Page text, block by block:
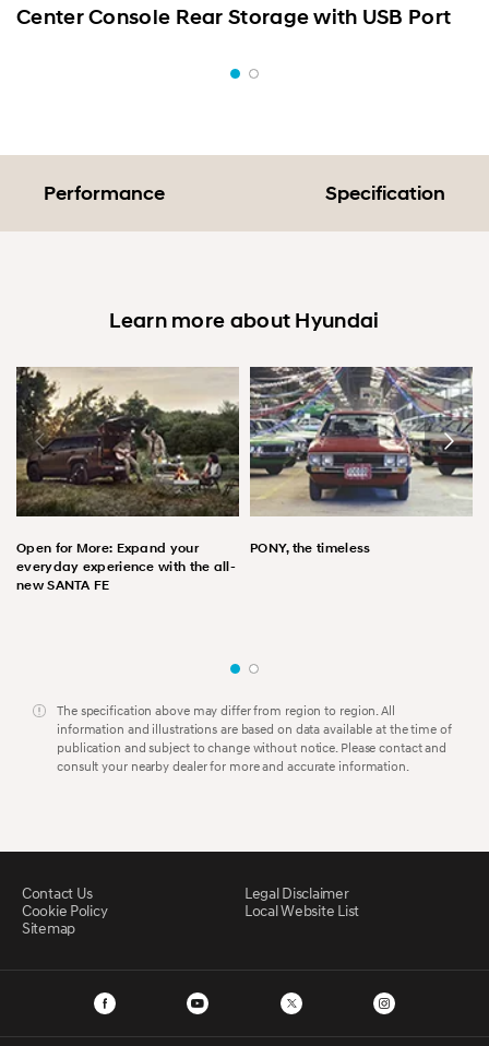
Center Console Rear Storage with USB Port
Performance Specification
Learn more about Hyundai
Open for More: Expand your
everyday experience with the all-
new SANTA FE
PONY, the timeless
The specification above may differ from region to region. All
information and illustrations are based on data available at the time of
publication and subject to change without notice. Please contact and
consult your nearby dealer for more and accurate information.
Contact Us
Legal Disclaimer
Cookie Policy
Local Website List
Sitemap